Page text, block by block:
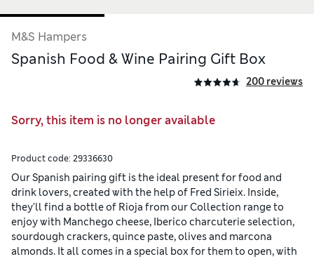
M&S Hampers
Spanish Food & Wine Pairing Gift Box
200 reviews
Sorry, this item is no longer available
Product code: 29336630
Our Spanish pairing gift is the ideal present for food and
drink lovers, created with the help of Fred Sirieix. Inside,
they'll find a bottle of Rioja from our Collection range to
enjoy with Manchego cheese, Iberico charcuterie selection,
sourdough crackers, quince paste, olives and marcona
almonds. It all comes in a special box for them to open, with